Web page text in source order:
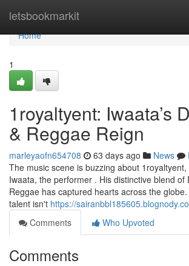
letsbookmarkit
Home
Home
1
1royaltyent: Iwaata’s
& Reggae Reign
marleyaofn654708 63 days ago News
The music scene is buzzing about
Iwaata, the performer . His distinctive blend of
Reggae has captured hearts across the globe.
talent isn't https://
Comments
Who Upvoted
Comments